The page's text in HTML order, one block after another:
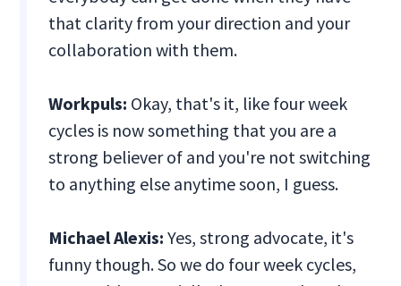
that clarity from your direction and your
collaboration with them.
Workpuls: Okay, that's it, like four week
cycles is now something that you are a
strong believer of and you're not switching
to anything else anytime soon, I guess.
Michael Alexis:Yes, strong advocate, it's
funny though. So we do four week cycles,